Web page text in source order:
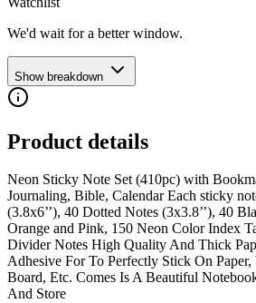
We'd wait for a better window.
Show breakdown
Product details
Neon Sticky Note Set (410pc) with
Journaling, Bible, Calendar Each sticky
(3.8x6’’), 40 Dotted Notes (3x3.8’’), 40
Orange and Pink, 150 Neon Color Index
Divider Notes High Quality And Thick
Adhesive For To Perfectly Stick On
Board, Etc. Comes Is A Beautiful
And Store